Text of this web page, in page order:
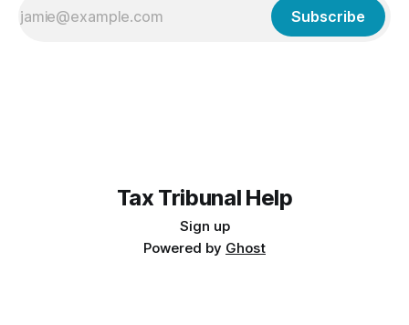
Subscribe
Tax Tribunal Help
Sign up
Powered by Ghost